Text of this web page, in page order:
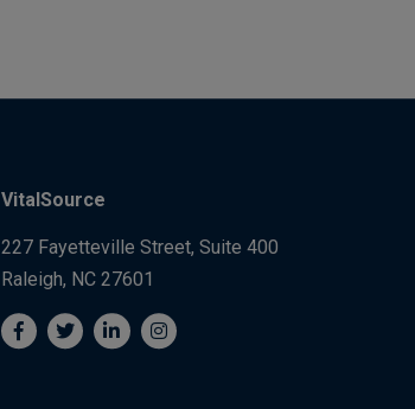
VitalSource
227 Fayetteville Street, Suite 400
Raleigh, NC 27601